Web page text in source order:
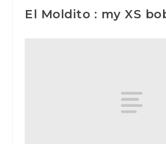
El Moldito : my XS